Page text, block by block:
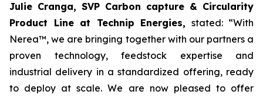
Julie Cranga, SVP Carbon capture & Circularity
Product Line at Technip Energies, stated: “With
Nerea™, we are bringing together with our partners a
proven technology, feedstock expertise and
industrial delivery in a standardized offering, ready
to deploy at scale. We are now pleased to offer